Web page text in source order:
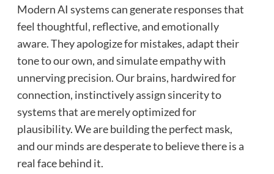
Modern AI systems can generate responses that
feel thoughtful, reflective, and emotionally
aware. They apologize for mistakes, adapt their
tone to our own, and simulate empathy with
unnerving precision. Our brains, hardwired for
connection, instinctively assign sincerity to
systems that are merely optimized for
plausibility. We are building the perfect mask,
and our minds are desperate to believe there is a
real face behind it.